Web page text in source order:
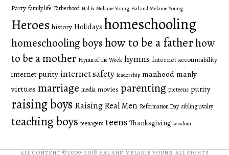
Party family life Fatherhood Hal & Melanie Young Hal and Melanie Young
Heroes history Holidays homeschooling
homeschooling boyshow to be a fatherhow
to be a mother Hymn of the Week hymns internet accountability
internet purity internet safety leadership manhood manly
virtues marriage media movies parenting preteens purity
raising boys Raising Real Men Reformation Day sibling rivalry
teaching boys teenagers teens Thanksgiving wisdom
all content ©2009-2018hal and melanie young. all rights